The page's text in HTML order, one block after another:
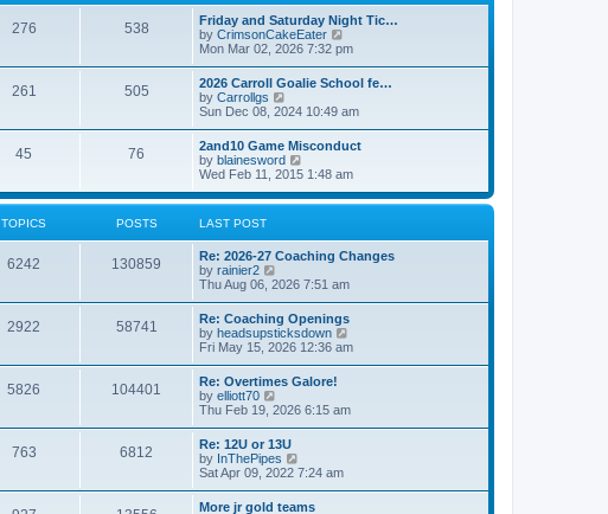
s
t
e
l
a
t
e
s
p
s
t
276 538
Friday and Saturday Night Tic…
by CrimsonCakeEater
i
t
e
l
a
e
s
t
s
t
Mon Mar 02, 2026 7:32 pm
261 505
2026 Carroll Goalie School fe…
by Carrollgs
i
w
t
h
e
l
a
e
s
p
s
t
Sun Dec 08, 2024 10:49 am
45 76
2and10 Game Misconduct
by blainesword
i
w
e
l
t
e
s
t
p
s
t
Wed Feb 11, 2015 1:48 am
TOPICS POSTS LAST POST
6242 130859
Re: 2026-27 Coaching Changes
by rainier2
i
t
h
e
l
a
e
s
t
p
o
s
t
Thu Aug 06, 2026 7:51 am
2922 58741
Re: Coaching Openings
by headsupsticksdown
i
e
l
s
Fri May 15, 2026 12:36 am
5826 104401
Re: Overtimes Galore!
by elliott70
i
w
t
h
e
l
a
Thu Feb 19, 2026 6:15 am
763 6812
Re: 12U or 13U
by InThePipes
i
Sat Apr 09, 2022 7:24 am
More jr gold teams